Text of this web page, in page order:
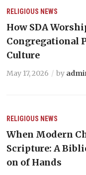
RELIGIOUS NEWS
How SDA
Congregational
Culture
May 17, 2026 by
RELIGIOUS NEWS
When Modern
Scripture: A
on of Hands